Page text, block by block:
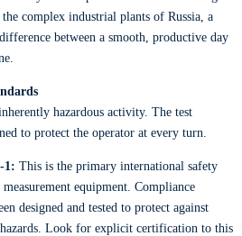
complex industrial plants of Russia, a
between a smooth, productive day
hazardous activity. The test
to protect the operator at every turn.
1: This is the primary international safety
equipment. Compliance
designed and tested to protect against
Look for explicit certification to this